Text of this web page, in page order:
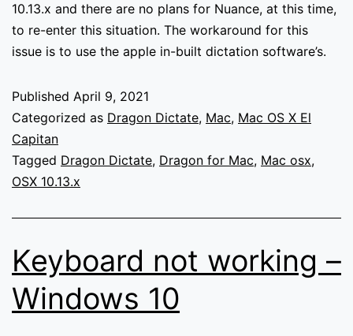
10.13.x and there are no plans for Nuance, at this time,
to re-enter this situation. The workaround for this
issue is to use the apple in-built dictation software’s.
Published April 9, 2021
Categorized as Dragon Dictate, Mac, Mac OS X El
Capitan
Tagged Dragon Dictate, Dragon for Mac, Mac osx,
OSX 10.13.x
Keyboard not working –
Windows 10